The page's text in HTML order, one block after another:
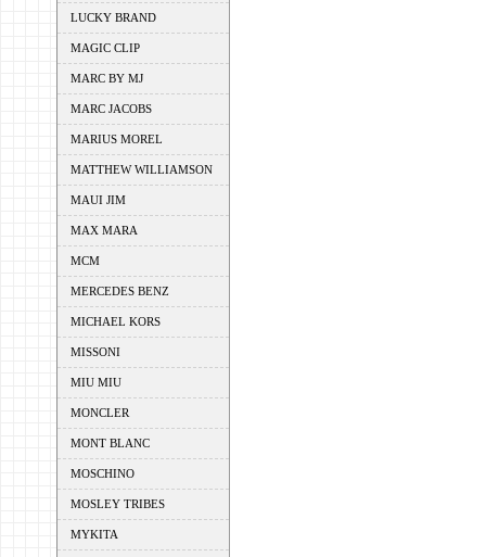
LUCKY BRAND
MAGIC CLIP
MARC BY MJ
MARC JACOBS
MARIUS MOREL
MATTHEW WILLIAMSON
MAUI JIM
MAX MARA
MCM
MERCEDES BENZ
MICHAEL KORS
MISSONI
MIU MIU
MONCLER
MONT BLANC
MOSCHINO
MOSLEY TRIBES
MYKITA